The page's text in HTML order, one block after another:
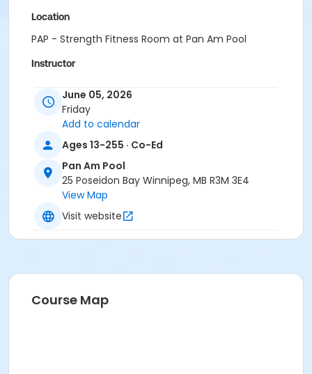
Location
PAP - Strength Fitness Room at Pan Am Pool
Instructor
June 05, 2026
Friday
Add to calendar
Ages 13-255 · Co-Ed
Pan Am Pool
25 Poseidon Bay Winnipeg, MB R3M 3E4
View Map
Visit website
Course Map